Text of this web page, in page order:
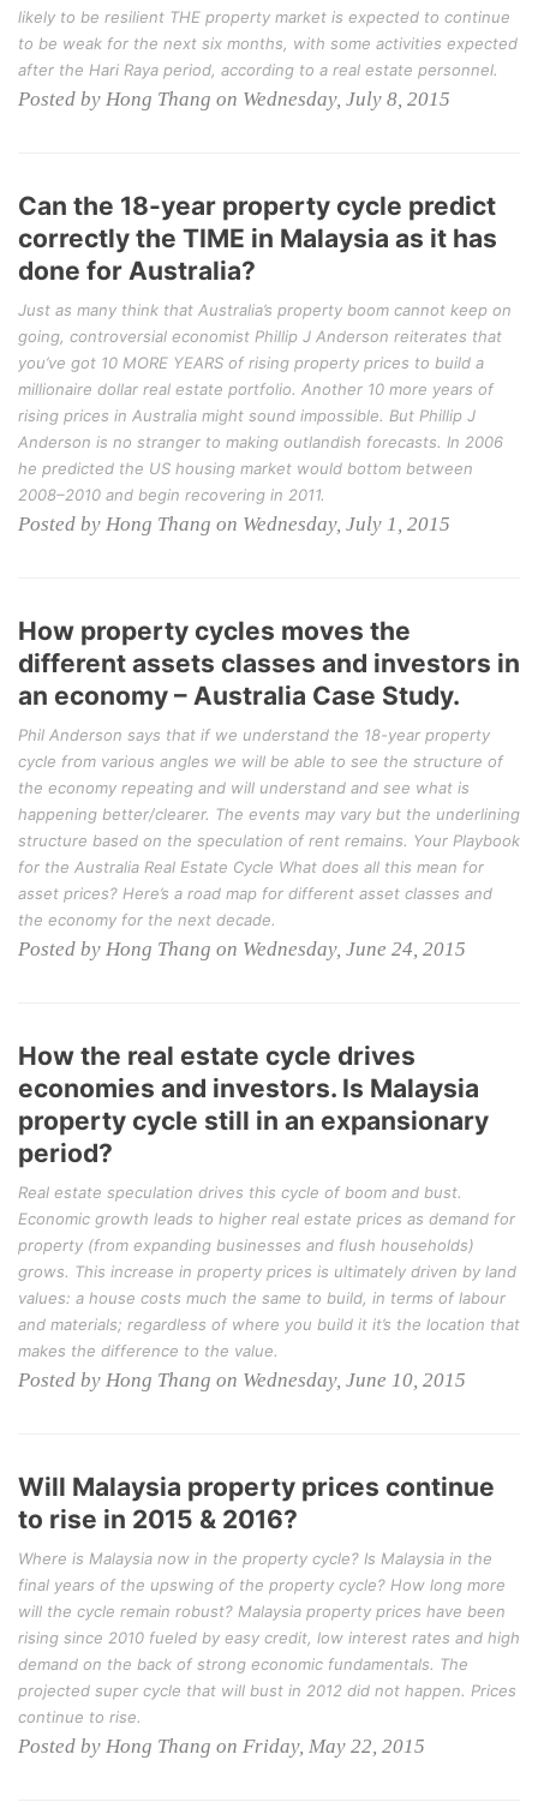
likely to be resilient THE property market is expected to continue
to be weak for the next six months, with some activities expected
after the Hari Raya period, according to a real estate personnel.
Posted by Hong Thang on Wednesday, July 8, 2015
Can the 18-year property cycle predict
correctly the TIME in Malaysia as it has
done for Australia?
Just as many think that Australia’s property boom cannot keep on
going, controversial economist Phillip J Anderson reiterates that
you’ve got 10 MORE YEARS of rising property prices to build a
millionaire dollar real estate portfolio. Another 10 more years of
rising prices in Australia might sound impossible. But Phillip J
Anderson is no stranger to making outlandish forecasts. In 2006
he predicted the US housing market would bottom between
2008–2010 and begin recovering in 2011.
Posted by Hong Thang on Wednesday, July 1, 2015
How property cycles moves the
different assets classes and investors in
an economy – Australia Case Study.
Phil Anderson says that if we understand the 18-year property
cycle from various angles we will be able to see the structure of
the economy repeating and will understand and see what is
happening better/clearer. The events may vary but the underlining
structure based on the speculation of rent remains. Your Playbook
for the Australia Real Estate Cycle What does all this mean for
asset prices? Here’s a road map for different asset classes and
the economy for the next decade.
Posted by Hong Thang on Wednesday, June 24, 2015
How the real estate cycle drives
economies and investors. Is Malaysia
property cycle still in an expansionary
period?
Real estate speculation drives this cycle of boom and bust.
Economic growth leads to higher real estate prices as demand for
property (from expanding businesses and flush households)
grows. This increase in property prices is ultimately driven by land
values: a house costs much the same to build, in terms of labour
and materials; regardless of where you build it it’s the location that
makes the difference to the value.
Posted by Hong Thang on Wednesday, June 10, 2015
Will Malaysia property prices continue
to rise in 2015 & 2016?
Where is Malaysia now in the property cycle? Is Malaysia in the
final years of the upswing of the property cycle? How long more
will the cycle remain robust? Malaysia property prices have been
rising since 2010 fueled by easy credit, low interest rates and high
demand on the back of strong economic fundamentals. The
projected super cycle that will bust in 2012 did not happen. Prices
continue to rise.
Posted by Hong Thang on Friday, May 22, 2015